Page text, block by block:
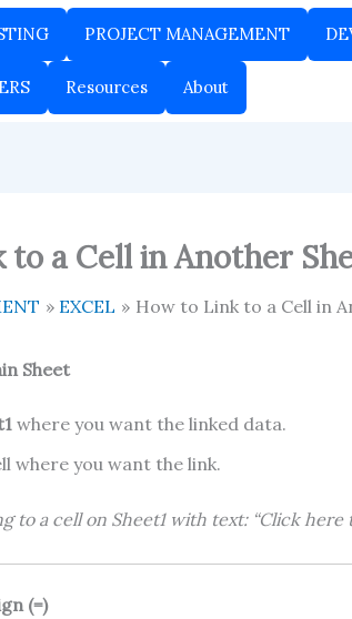
PROJECT MANAGEMENT
Resources About
a Cell in Another
EXCEL How to Link to a Cell in
Sheet
where you want the linked data.
where you want the link.
to a cell on Sheet1 with text: “Click here
(=)